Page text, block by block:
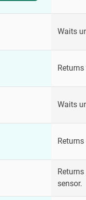
Waits
Waits
sensor.